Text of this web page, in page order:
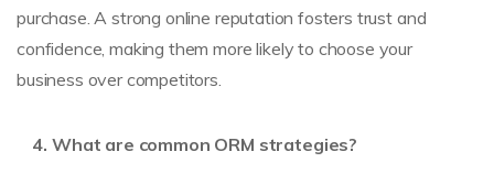
purchase. A strong online reputation fosters trust and
confidence, making them more likely to choose your
business over competitors.
What are common ORM strategies?